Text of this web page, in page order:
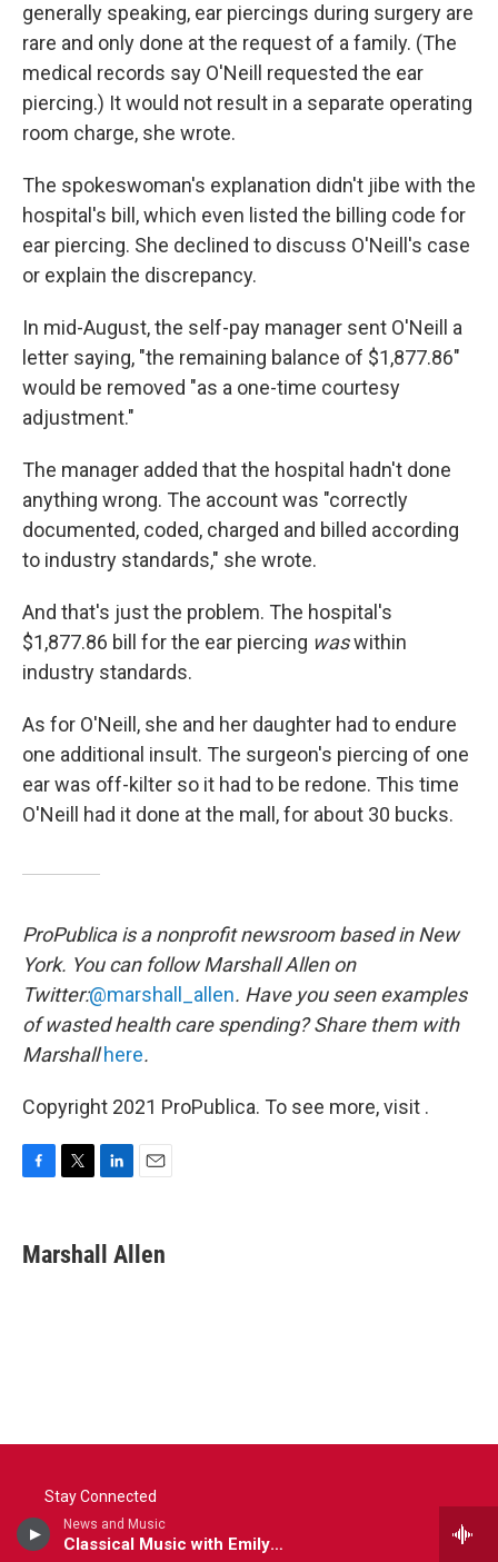
News and Music
Classical Music with Emily Boyer
generally speaking, ear piercings during surgery are
rare and only done at the request of a family. (The
medical records say O'Neill requested the ear
piercing.) It would not result in a separate operating
room charge, she wrote.
The spokeswoman's explanation didn't jibe with the
hospital's bill, which even listed the billing code for
ear piercing. She declined to discuss O'Neill's case
or explain the discrepancy.
In mid-August, the self-pay manager sent O'Neill a
letter saying, "the remaining balance of $1,877.86"
would be removed "as a one-time courtesy
adjustment."
The manager added that the hospital hadn't done
anything wrong. The account was "correctly
documented, coded, charged and billed according
to industry standards," she wrote.
And that's just the problem. The hospital's
$1,877.86 bill for the ear piercing waswithin
industry standards.
As for O'Neill, she and her daughter had to endure
one additional insult. The surgeon's piercing of one
ear was off-kilter so it had to be redone. This time
O'Neill had it done at the mall, for about 30 bucks.
ProPublica is a nonprofit newsroom based in New
York. You can follow Marshall Allen on
Twitter:@marshall_allen. Have you seen examples
of wasted health care spending? Share them with
Marshall here.
Copyright 2021 ProPublica. To see more, visit .
e
b
t
t
k
e
i
l
Marshall Allen
Stay Connected
t
i
y
f